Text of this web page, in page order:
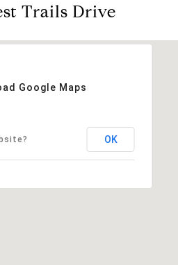
Trails Drive
Google Maps
OK